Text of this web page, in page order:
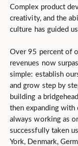
Complex product
creativity, and the
culture has guided
Over 95 percent of
revenues now
simple: establish
and grow step by
building a
then expanding with
always working as
successfully taken
York, Denmark,